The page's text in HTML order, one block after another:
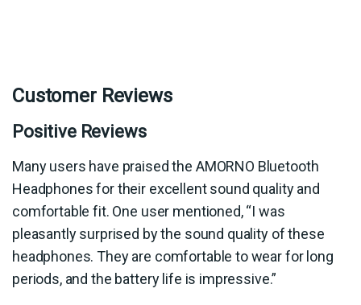
Customer Reviews
Positive Reviews
Many users have praised the AMORNO Bluetooth
Headphones for their excellent sound quality and
comfortable fit. One user mentioned, “I was
pleasantly surprised by the sound quality of these
headphones. They are comfortable to wear for long
periods, and the battery life is impressive.”